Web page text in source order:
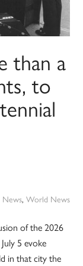
than a
to
News, World News
of the 2026
5 evoke
in that city the